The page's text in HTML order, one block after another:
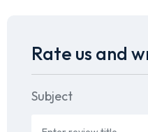
Rate us and
Subject